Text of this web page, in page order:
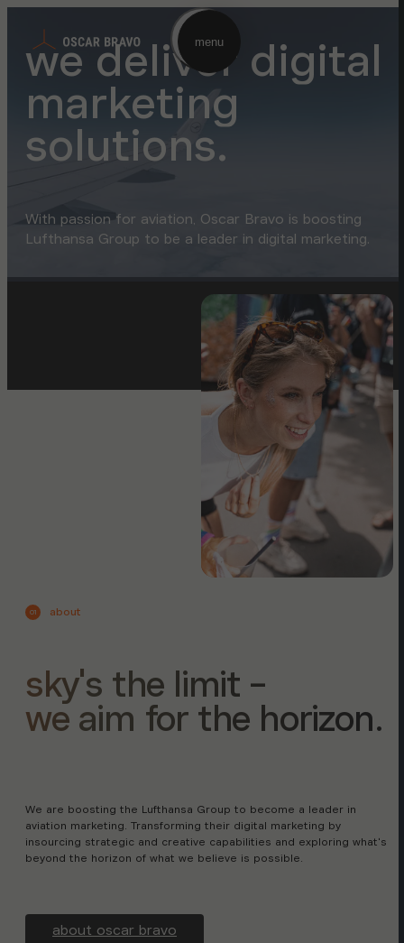
menu
we deliver digital
marketing
solutions.
With passion for aviation, Oscar Bravo is boosting
Lufthansa Group to be a leader in digital marketing.
01 about
sky's the limit -
we aim for the horizon.
We are boosting the Lufthansa Group to become a leader in
aviation marketing. Transforming their digital marketing by
insourcing strategic and creative capabilities and exploring what's
beyond the horizon of what we believe is possible.
about oscar bravo